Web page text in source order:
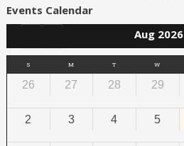
Events Calendar
Aug 2026
S M T W
26 27 28 29
2 3 4 5